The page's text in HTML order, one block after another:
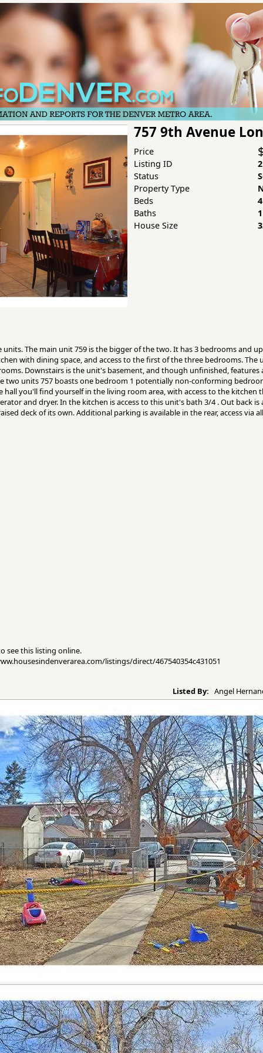
757 9th Avenue
Price
Listing ID
Status
Property Type
Beds
4
Baths
1
House Size
The main unit 759 is the bigger of the two. It has 3 bedrooms and
with dining space, and access to the first of the three bedrooms.
Downstairs is the unit's basement, and though unfinished, features
two units 757 boasts one bedroom 1 potentially non-conforming
you'll find yourself in the living room area, with access to the kitchen
and dryer. In the kitchen is access to this unit's bath 3/4 . Out back
deck of its own. Additional parking is available in the rear, access via
see this listing online.
listings/direct/467540354c431051
Listed By: Angel